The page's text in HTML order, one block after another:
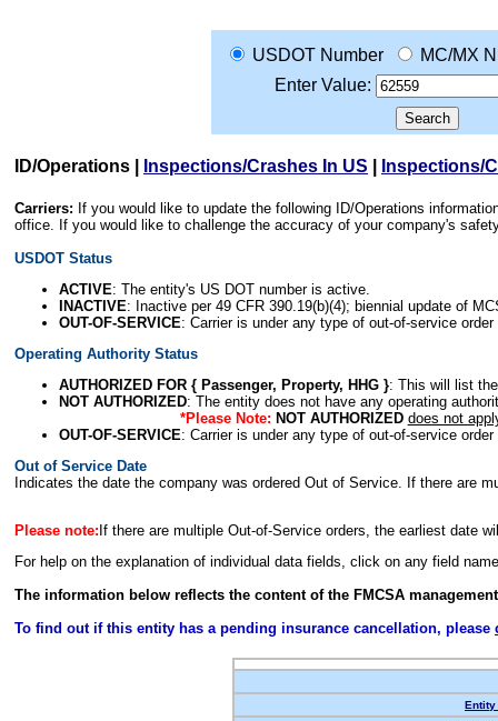
USDOT Number
MC/MX
Enter Value:
ID/Operations Inspections/Crashes In US Inspections/
Carriers: If you would like to update the following ID/Operations
office. If you would like to challenge the accuracy of your company's
USDOT Status
ACTIVE: The entity's US DOT number is active.
INACTIVE: Inactive per 49 CFR 390.19(b)(4); biennial update of
OUT-OF-SERVICE: Carrier is under any type of out-of-service
Operating Authority Status
AUTHORIZED FOR { Passenger, Property, HHG }: This will list
NOT AUTHORIZED: The entity does not have any operating
*Please Note: NOT AUTHORIZED does not
OUT-OF-SERVICE: Carrier is under any type of out-of-service
Out of Service Date
Indicates the date the company was ordered Out of Service. If there are
Please note: If there are multiple Out-of-Service orders, the earliest date
For help on the explanation of individual data fields, click on any field
The information below reflects the content of the FMCSA
To find out if this entity has a pending insurance cancellation, please
Entity